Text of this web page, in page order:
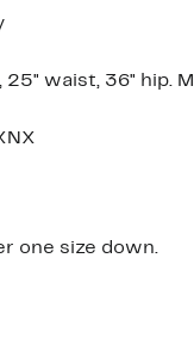
25" waist, 36" hip.
one size down.